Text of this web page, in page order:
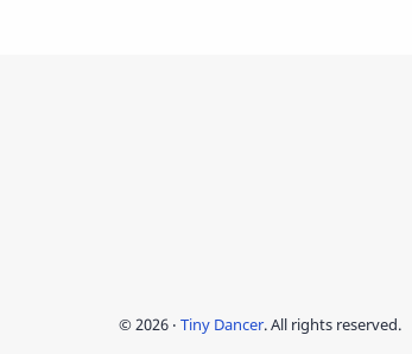
© 2026 ‧ Tiny Dancer. All rights reserved.